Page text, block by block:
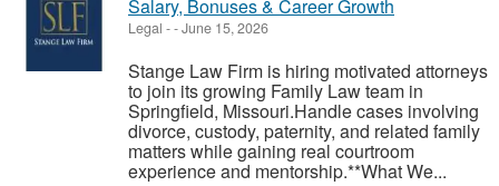
Salary, Bonuses & Career Growth
Legal --June 15, 2026
Stange Law Firm is hiring motivated attorneys
to join its growing Family Law team in
Springfield, Missouri.Handle cases involving
divorce, custody, paternity, and related family
matters while gaining real courtroom
experience and mentorship.**What We...